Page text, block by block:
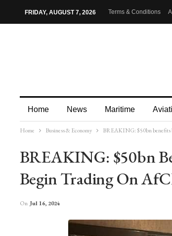
FRIDAY, AUGUST 7, 2026 Terms & Conditions
Home News Maritime
More
Home Business & Economy BREAKING: $50bn benefits
BREAKING: $50bn
Begin Trading On
On Jul 16, 2024